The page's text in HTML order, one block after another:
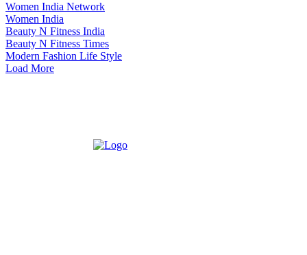
Women India Network
Women India
Beauty N Fitness India
Beauty N Fitness Times
Modern Fashion Life Style
Load More